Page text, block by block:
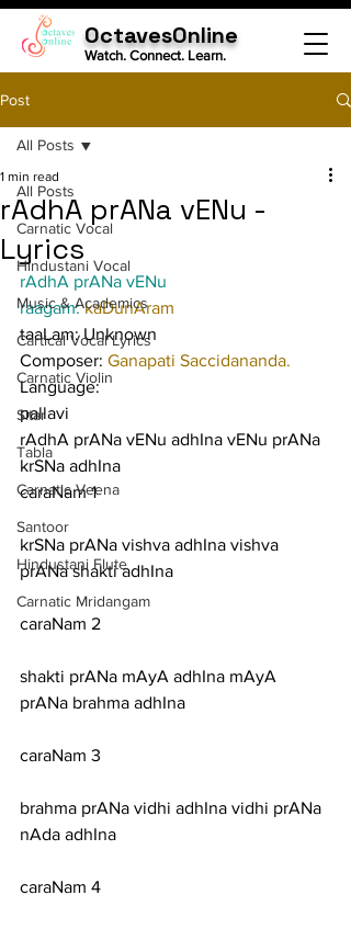
OctavesOnline
Watch. Connect. Learn.
Post
All Posts
Carnatic Vocal
Hindustani Vocal
Music & Academics
Cartical Vocal Lyrics
Carnatic Violin
Sitar
Tabla
Carnatic Veena
Santoor
Hindustani Flute
Carnatic Mridangam
All Posts
rAdhA prANa vENu -
Lyrics
1 min read
rAdhA prANa vENu
raagam: kaDunAram
taaLam: Unknown
Composer: Ganapati Saccidananda.
Language:
pallavi
rAdhA prANa vENu adhIna vENu prANa
krSNa adhIna
caraNam 1
krSNa prANa vishva adhIna vishva
prANa shakti adhIna
caraNam 2
shakti prANa mAyA adhIna mAyA
prANa brahma adhIna
caraNam 3
brahma prANa vidhi adhIna vidhi prANa
nAda adhIna
caraNam 4